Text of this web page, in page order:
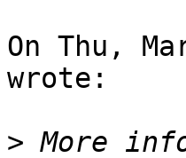
On Thu,
wrote:
>